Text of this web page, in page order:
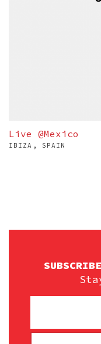
Live @Mexico
IBIZA, SPAIN